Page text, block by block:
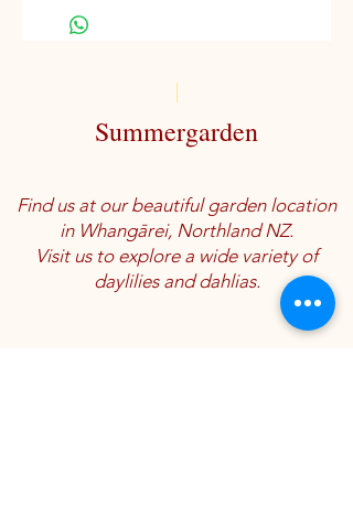
Summergarden
Find us at our beautiful garden location
in Whangārei, Northland NZ.
Visit us to explore a wide variety of
daylilies and dahlias.